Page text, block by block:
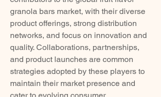
granola bars market, with their diverse
product offerings, strong distribution
networks, and focus on innovation and
quality. Collaborations, partnerships,
and product launches are common
strategies adopted by these players to
maintain their market presence and